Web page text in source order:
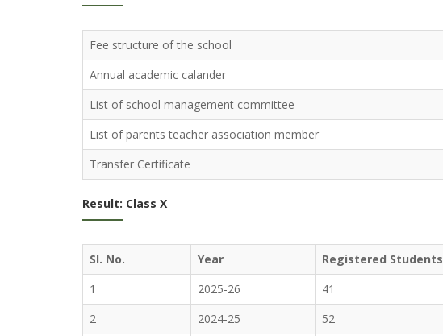
Fee structure of the school
Annual academic calander
List of school management committee
List of parents teacher association member
Transfer Certificate
Result: Class X
Sl. No. Year Registered Students
1
2025-26 41
2
2024-25 52